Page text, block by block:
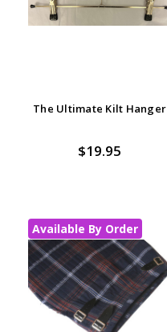
The Ultimate Kilt Hanger
$19.95
Available By Order